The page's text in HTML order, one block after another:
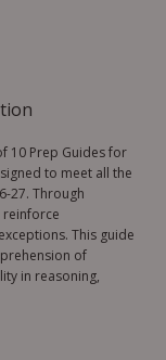
10 Prep Guides for
to meet all the
27. Through
reinforce
This guide
of
in reasoning,